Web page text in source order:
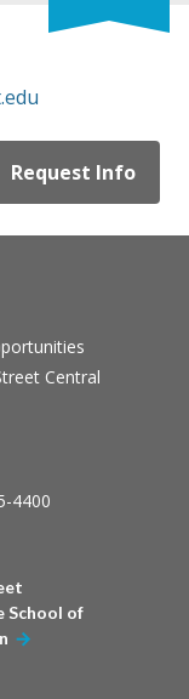
Request Info
4400
Central
School of